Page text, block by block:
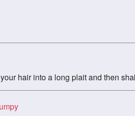
hair into a long plait and then